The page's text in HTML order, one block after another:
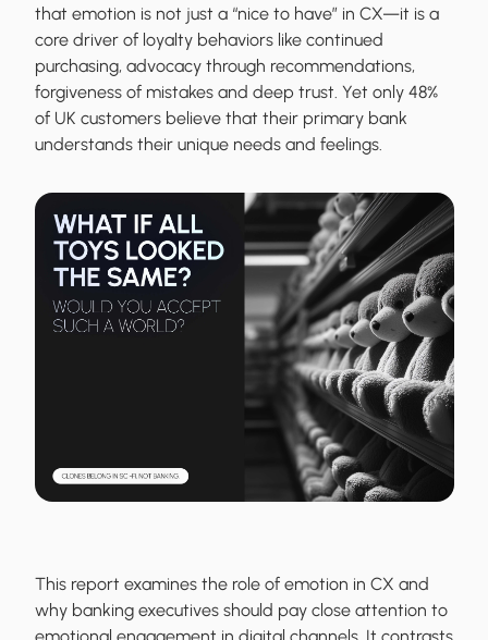
that emotion is not just a “nice to have” in CX—it is a
core driver of loyalty behaviors like continued
purchasing, advocacy through recommendations,
forgiveness of mistakes and deep trust. Yet only 48%
of UK customers believe that their primary bank
understands their unique needs and feelings.
This report examines the role of emotion in CX and
why banking executives should pay close attention to